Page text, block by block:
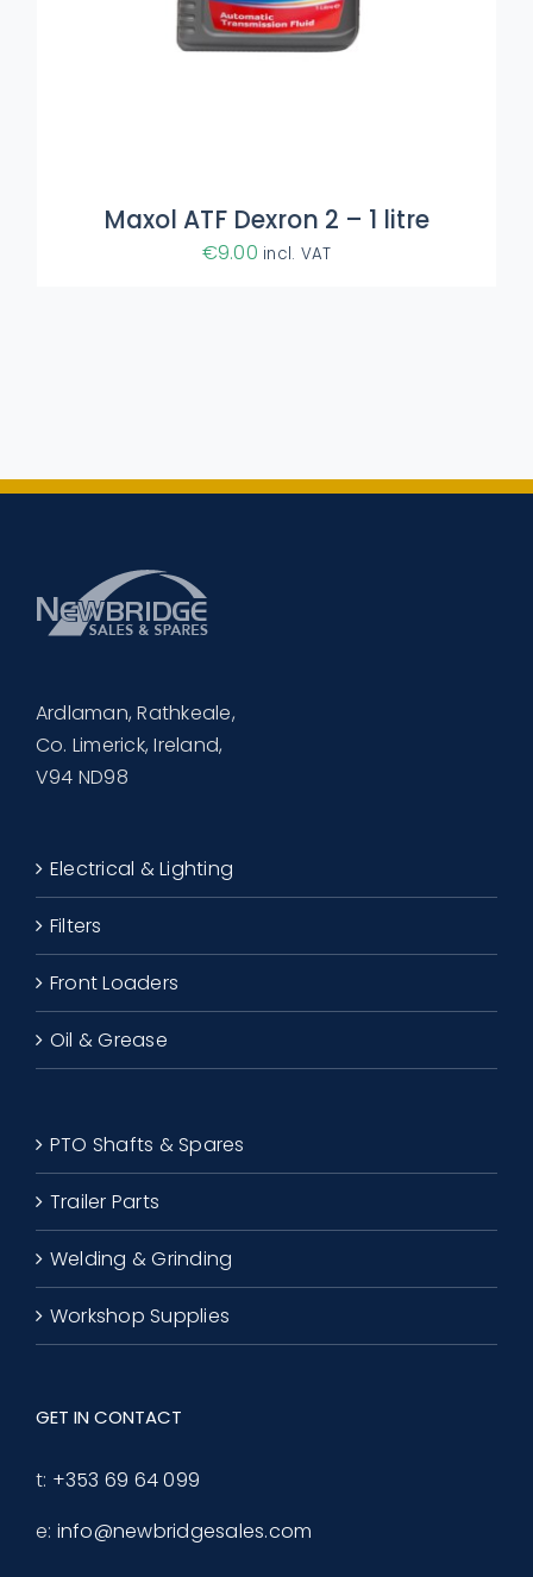
Maxol ATF Dexron 2 – 1 litre
€9.00 incl. VAT
Ardlaman, Rathkeale,
Co. Limerick, Ireland,
V94 ND98
Electrical & Lighting
Filters
Front Loaders
Oil & Grease
PTO Shafts & Spares
Trailer Parts
Welding & Grinding
Workshop Supplies
GET IN CONTACT
t: +353 69 64 099
e: info@newbridgesales.com